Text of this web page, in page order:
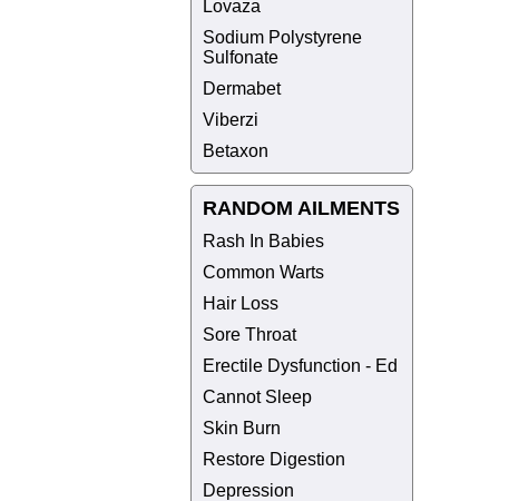
Lovaza
Sodium Polystyrene
Sulfonate
Dermabet
Viberzi
Betaxon
RANDOM AILMENTS
Rash In Babies
Common Warts
Hair Loss
Sore Throat
Erectile Dysfunction - Ed
Cannot Sleep
Skin Burn
Restore Digestion
Depression